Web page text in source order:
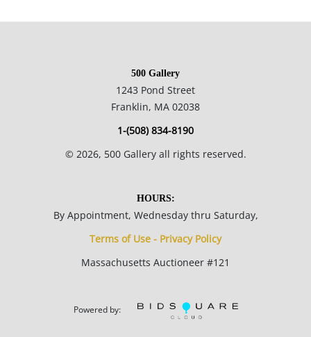
NOTE: If documentation is not listed, the lot is sold without
Please refer to our Terms and Conditions prior to bidding.
Please examine photos, read descriptions, and contact the
Gallery with any questions prior to bidding. All sales are final.
cards are accepted for invoices under $1000. Higher amounts
must be paid by e-check or wire transfer.
500 Gallery
1243 Pond Street
Franklin, MA 02038
1-(508) 834-8190
© 2026, 500 Gallery all rights reserved.
HOURS:
By Appointment, Wednesday thru Saturday,
Terms of Use - Privacy Policy
Massachusetts Auctioneer #121
Powered by: